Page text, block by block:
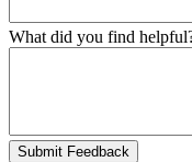
What did you find
Submit Feedback